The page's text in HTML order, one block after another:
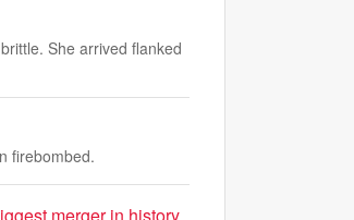
She arrived flanked
firebombed.